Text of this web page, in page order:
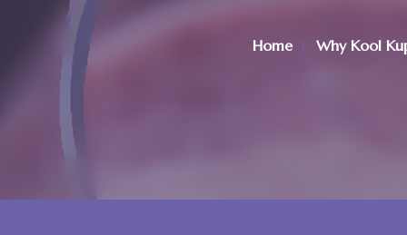
Home Why Kool